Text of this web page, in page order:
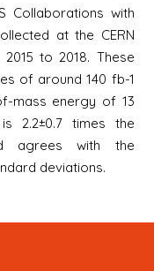
Collaborations with
at the CERN
to 2018. These
of around 140 fb-1
mass energy of 13
2.2±0.7 times the
agrees with the
deviations.